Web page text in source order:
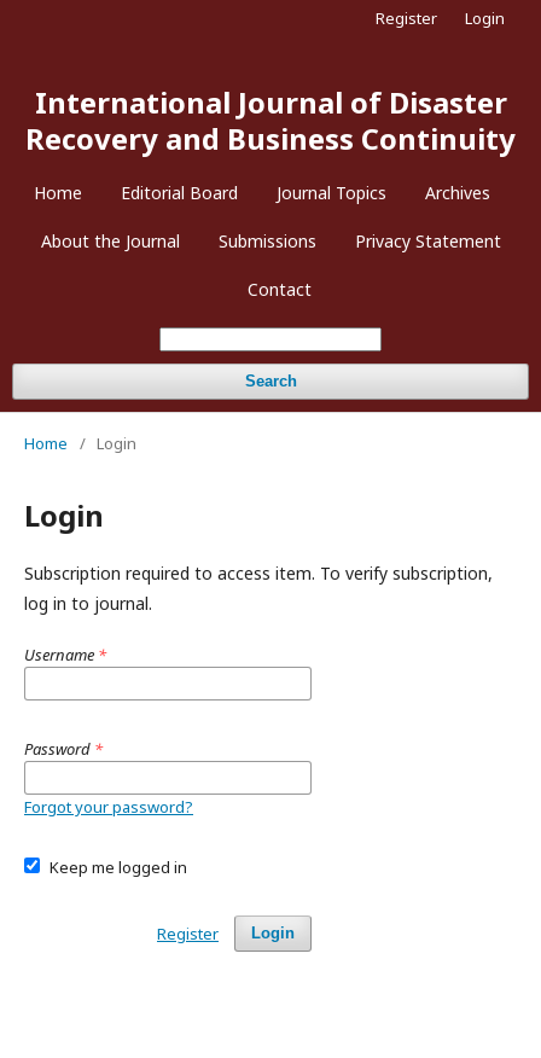
International Journal of Disaster
Recovery and Business Continuity
Home Editorial Board Journal Topics Archives
About the Journal Submissions Privacy Statement
Contact
Search
Register Login
Home / Login
Login
Subscription required to access item. To verify subscription,
log in to journal.
Username *
Password *
Forgot your password?
Keep me logged in
Login
Register